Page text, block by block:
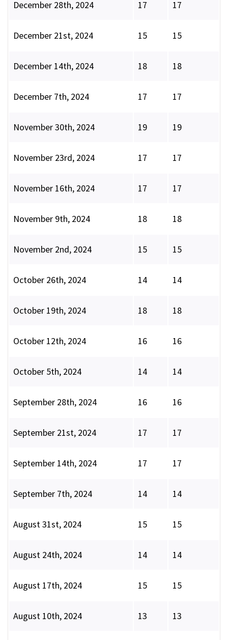
December 28th, 2024 17 17
December 21st, 2024 15 15
December 14th, 2024 18 18
December 7th, 2024 17 17
November 30th, 2024 19 19
November 23rd, 2024 17 17
November 16th, 2024 17 17
November 9th, 2024 18 18
November 2nd, 2024 15 15
October 26th, 2024 14 14
October 19th, 2024 18 18
October 12th, 2024 16 16
October 5th, 2024 14 14
September 28th, 2024 16 16
September 21st, 2024 17 17
September 14th, 2024 17 17
September 7th, 2024 14 14
August 31st, 2024 15 15
August 24th, 2024 14 14
August 17th, 2024 15 15
August 10th, 2024 13 13